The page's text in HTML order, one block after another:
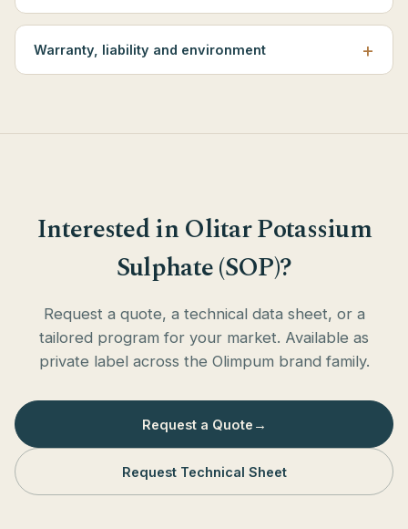
Warranty, liability and environment
Interested in Olitar Potassium
Sulphate (SOP)?
Request a quote, a technical data sheet, or a
tailored program for your market. Available as
private label across the Olimpum brand family.
Request a Quote →
Request Technical Sheet